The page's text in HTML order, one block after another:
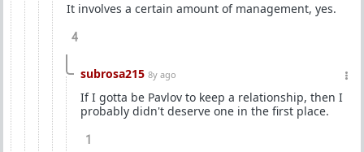
It involves a certain amount of management, yes.
4
subrosa215 8y ago
If I gotta be Pavlov to keep a relationship, then I
probably didn't deserve one in the first place.
1